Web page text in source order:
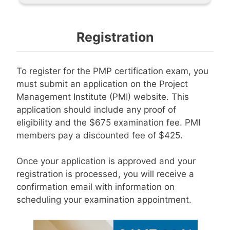
Registration
To register for the PMP certification exam, you
must submit an application on the Project
Management Institute (PMI) website. This
application should include any proof of
eligibility and the $675 examination fee. PMI
members pay a discounted fee of $425.
Once your application is approved and your
registration is processed, you will receive a
confirmation email with information on
scheduling your examination appointment.